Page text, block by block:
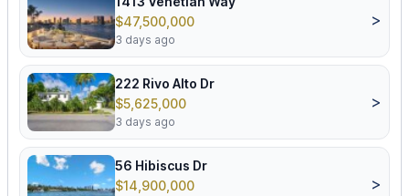
$47,500,000
3 days ago
>
222 Rivo Alto Dr
$5,625,000
3 days ago
>
56 Hibiscus Dr
$14,900,000
>